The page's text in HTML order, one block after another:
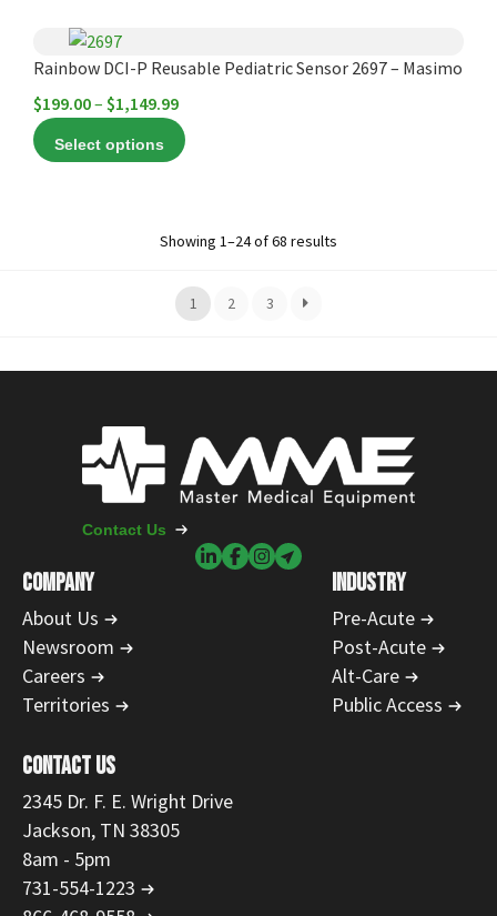
chosen
on
the
product
Rainbow DCI-P Reusable Pediatric Sensor 2697 – Masimo
$199.00– $1,149.99Price
range:
$199.00
Select options
product
has
multiple
variants.
product
Showing 1–24 of 68 results
1 2 3
COMPANY
About Us
Newsroom
Careers
Territories
INDUSTRY
Pre-Acute
Post-Acute
Alt-Care
Public Access
CONTACT US
2345 Dr. F. E. Wright Drive
Jackson, TN 38305
8am - 5pm
731-554-1223
Contact Us